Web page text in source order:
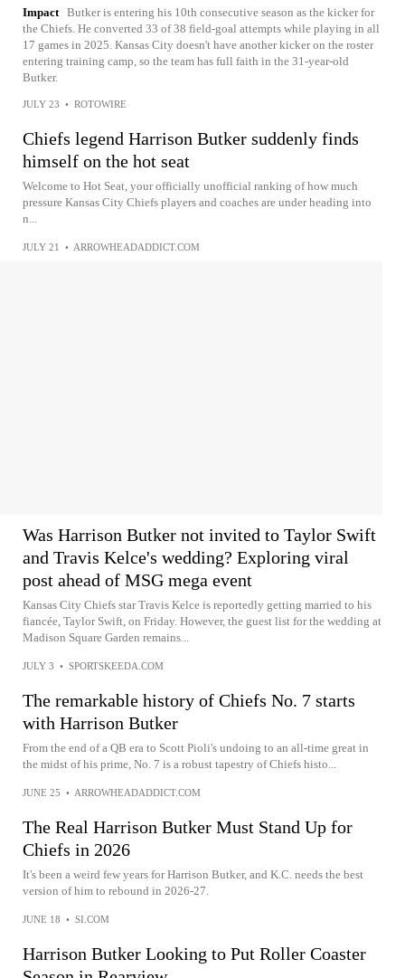
Impact Butker is entering his 10th consecutive season as the kicker for
the Chiefs. He converted 33 of 38 field-goal attempts while playing in all
17 games in 2025. Kansas City doesn't have another kicker on the roster
entering training camp, so the team has full faith in the 31-year-old
Butker.
JULY 23 • ROTOWIRE
Chiefs legend Harrison Butker suddenly finds
himself on the hot seat
Welcome to Hot Seat, your officially unofficial ranking of how much
pressure Kansas City Chiefs players and coaches are under heading into
n...
JULY 21 • ARROWHEADADDICT.COM
Was Harrison Butker not invited to Taylor Swift
and Travis Kelce's wedding? Exploring viral
post ahead of MSG mega event
Kansas City Chiefs star Travis Kelce is reportedly getting married to his
fiancée, Taylor Swift, on Friday. However, the guest list for the wedding at
Madison Square Garden remains...
JULY 3 • SPORTSKEEDA.COM
The remarkable history of Chiefs No. 7 starts
with Harrison Butker
From the end of a QB era to Scott Pioli's undoing to an all-time great in
the midst of his prime, No. 7 is a robust tapestry of Chiefs histo...
JUNE 25 • ARROWHEADADDICT.COM
The Real Harrison Butker Must Stand Up for
Chiefs in 2026
It's been a weird few years for Harrison Butker, and K.C. needs the best
version of him to rebound in 2026-27.
JUNE 18 • SI.COM
Harrison Butker Looking to Put Roller Coaster